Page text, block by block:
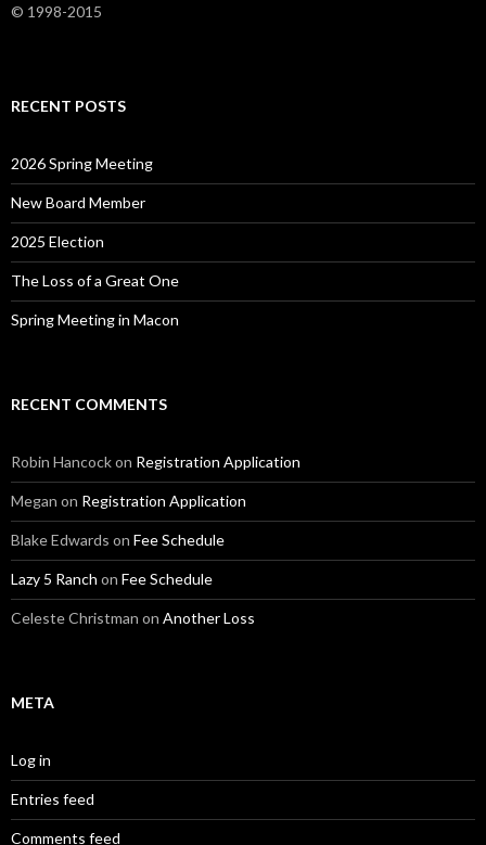
© 1998-2015
RECENT POSTS
2026 Spring Meeting
New Board Member
2025 Election
The Loss of a Great One
Spring Meeting in Macon
RECENT COMMENTS
Robin Hancockon Registration Application
Megan on Registration Application
Blake Edwards on Fee Schedule
Lazy 5 Ranch on Fee Schedule
Celeste Christman on Another Loss
META
Log in
Entries feed
Comments feed